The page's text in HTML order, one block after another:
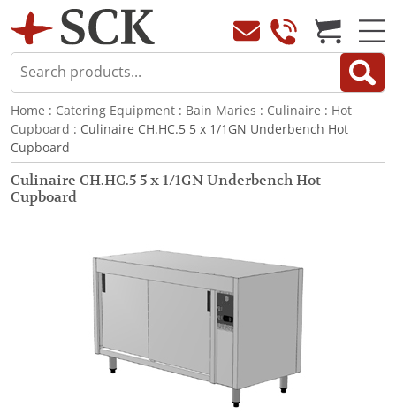
Home : Catering Equipment : Bain Maries : Culinaire : Hot
Cupboard : Culinaire CH.HC.5 5 x 1/1GN Underbench Hot
Cupboard
Culinaire CH.HC.5 5 x 1/1GN Underbench Hot
Cupboard